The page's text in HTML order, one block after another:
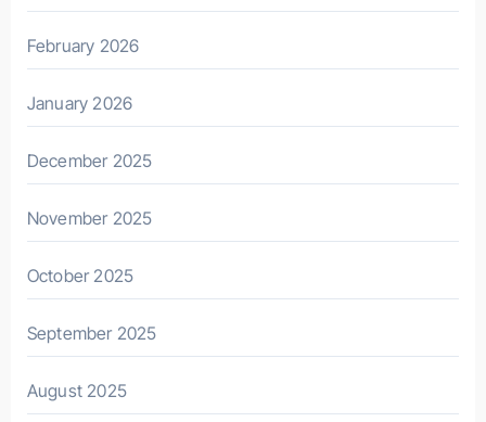
February 2026
January 2026
December 2025
November 2025
October 2025
September 2025
August 2025